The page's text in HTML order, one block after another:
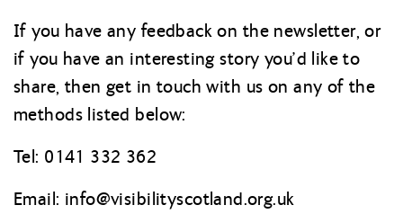
If you have any feedback on the newsletter, or
if you have an interesting story you’d like to
share, then get in touch with us on any of the
methods listed below:
Tel: 0141 332 362
Email: info@visibilityscotland.org.uk